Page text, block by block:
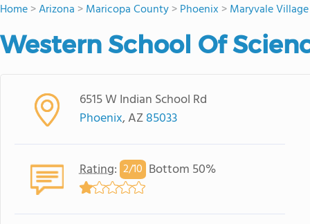
Home>Arizona >Maricopa County>Phoenix >Maryvale Village
Western School Of
6515 W Indian School Rd
Phoenix, AZ85033
Rating: 2/10 Bottom 50%